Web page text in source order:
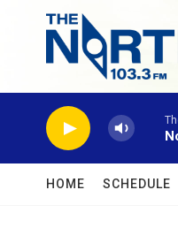
Skip to main content
HOME SCHEDULE